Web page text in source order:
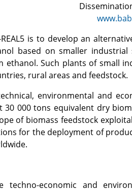
REAL5 is to develop an
based on smaller
ethanol. Such plants of small
rural areas and feedstock.
environmental and
30 000 tons equivalent dry
of biomass feedstock
for the deployment of
techno-economic and